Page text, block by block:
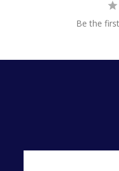
Be the